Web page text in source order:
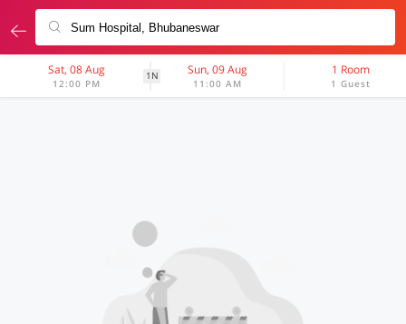
Sat, 08 Aug
12:00 PM
1N Sun, 09 Aug
11:00 AM
1 Room
1 Guest